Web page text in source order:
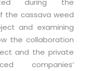
during the
the cassava weed
and examining
the collaboration
and the private
companies’